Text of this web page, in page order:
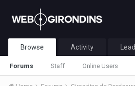
Browse
Forums Staff Online Users
Activity